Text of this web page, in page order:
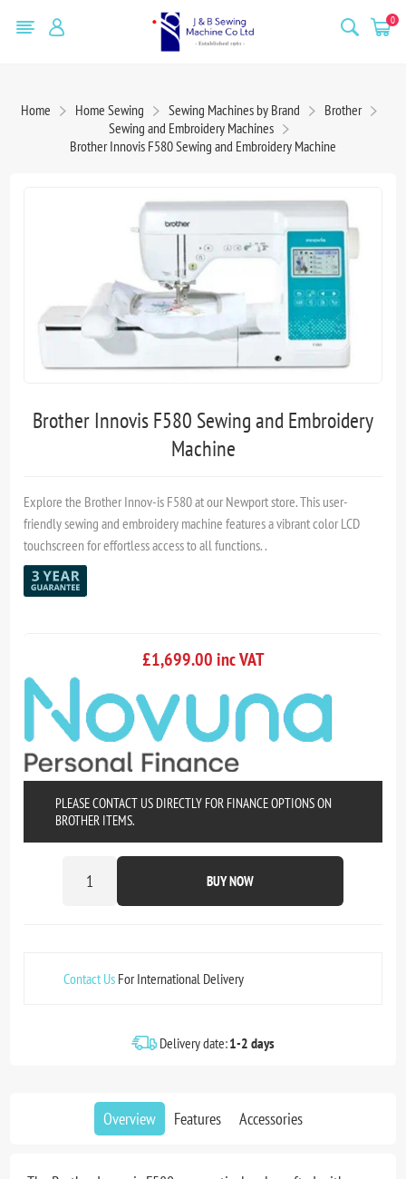
0
Home Home Sewing Sewing Machines by Brand
Brother
Sewing and Embroidery Machines
Brother Innovis F580 Sewing and Embroidery Machine
Brother Innovis F580 Sewing and Embroidery
Machine
Explore the Brother Innov-is F580 at our Newport store. This user-
friendly sewing and embroidery machine features a vibrant color LCD
touchscreen for effortless access to all functions. .
£1,699.00 inc VAT
PLEASE CONTACT US DIRECTLY FOR FINANCE OPTIONS ON
BROTHER ITEMS.
BUY NOW
Contact Us For International Delivery
Delivery date:1-2 days
Overview Features Accessories